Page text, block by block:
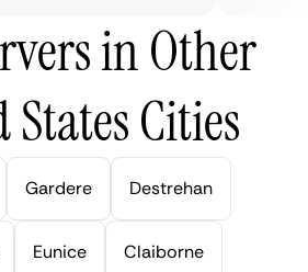
in Other
Cities
Gardere Destrehan
Eunice Claiborne